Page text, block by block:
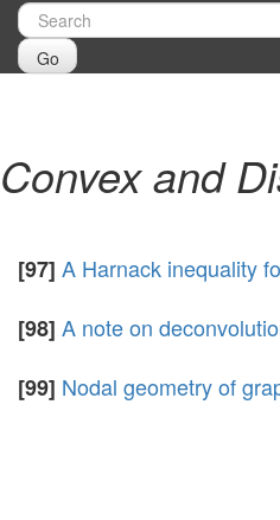
Go
Convex and
[97] A Harnack inequality
[98] A note on
[99] Nodal geometry of